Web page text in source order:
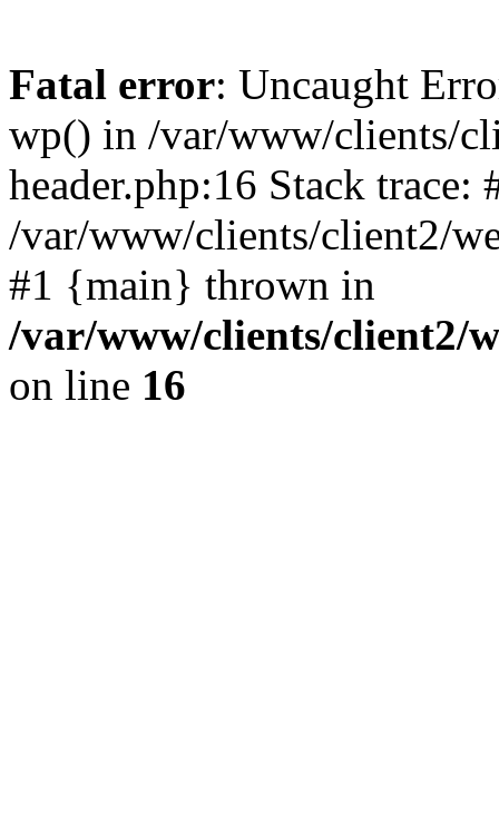
Fatal error: Uncaught
wp() in /var/www/clients/
header.php:16 Stack trace:
/var/www/clients/client2/
#1 {main} thrown in
/var/www/clients/client2/
on line 16